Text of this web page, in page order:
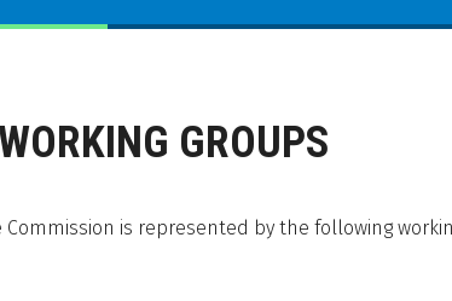
WORKING GROUPS
is represented by the following